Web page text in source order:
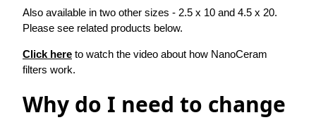
Also available in two other sizes - 2.5 x 10 and 4.5 x 20.
Please see related products below.
Click here to watch the video about how NanoCeram
filters work.
Why do I need to change